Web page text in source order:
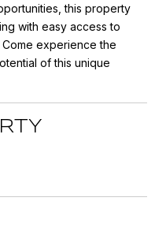
this property
with easy access to
experience the
of this unique